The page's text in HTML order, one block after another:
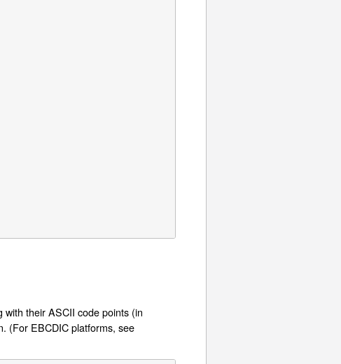
with their ASCII code points (in
(For EBCDIC platforms, see